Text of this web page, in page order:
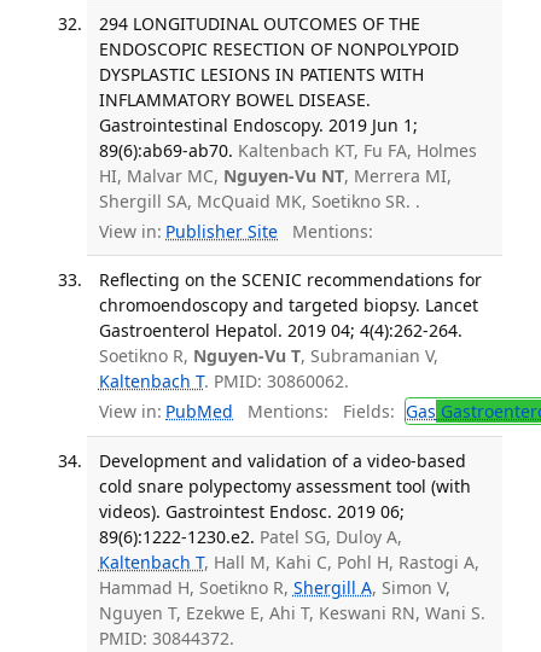
294 LONGITUDINAL OUTCOMES OF THE
ENDOSCOPIC RESECTION OF NONPOLYPOID
DYSPLASTIC LESIONS IN PATIENTS WITH
INFLAMMATORY BOWEL DISEASE.
Gastrointestinal Endoscopy. 2019 Jun 1;
89(6):ab69-ab70. Kaltenbach KT, Fu FA, Holmes
HI, Malvar MC, Nguyen-Vu NT, Merrera MI,
Shergill SA, McQuaid MK, Soetikno SR. .
View in: Publisher Site Mentions:
Reflecting on the SCENIC recommendations for
chromoendoscopy and targeted biopsy. Lancet
Gastroenterol Hepatol. 2019 04; 4(4):262-264.
Soetikno R, Nguyen-Vu T, Subramanian V,
Kaltenbach T. PMID: 30860062.
View in: PubMed Mentions: Fields: Gas
Development and validation of a video-based
cold snare polypectomy assessment tool (with
videos). Gastrointest Endosc. 2019 06;
89(6):1222-1230.e2. Patel SG, Duloy A,
Kaltenbach T, Hall M, Kahi C, Pohl H, Rastogi A,
Hammad H, Soetikno R, Shergill A, Simon V,
Nguyen T, Ezekwe E, Ahi T, Keswani RN, Wani S.
PMID: 30844372.